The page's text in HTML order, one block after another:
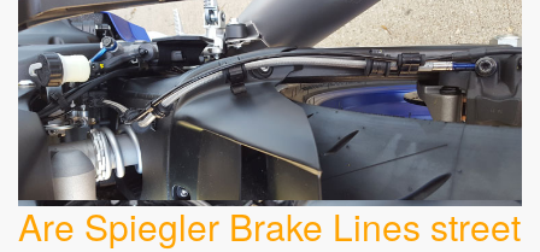
Are Spiegler Brake Lines street